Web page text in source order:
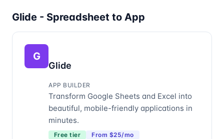
Glide - Spreadsheet to App
G
Glide
APP BUILDER
Transform Google Sheets and Excel into
beautiful, mobile-friendly applications in
minutes.
Free tier From $25/mo